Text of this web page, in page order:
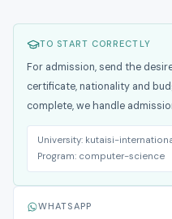
TO START CORRECTLY
For admission, send the
certificate, nationality and
complete, we handle
University: kutaisi-
Program: computer-science
WHATSAPP